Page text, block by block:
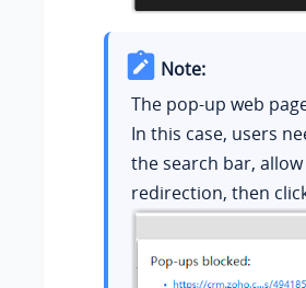
Note:
The pop-up web
In this case, users
the search bar,
redirection, then